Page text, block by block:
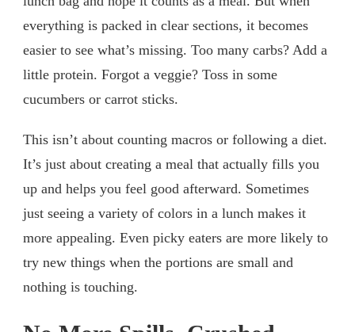
everything is packed in clear sections, it becomes
easier to see what’s missing. Too many carbs? Add a
little protein. Forgot a veggie? Toss in some
cucumbers or carrot sticks.
This isn’t about counting macros or following a diet.
It’s just about creating a meal that actually fills you
up and helps you feel good afterward. Sometimes
just seeing a variety of colors in a lunch makes it
more appealing. Even picky eaters are more likely to
try new things when the portions are small and
nothing is touching.